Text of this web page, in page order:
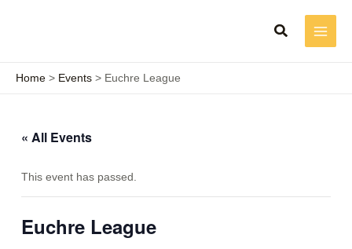
Home Events Euchre League
« All Events
This event has passed.
Euchre League